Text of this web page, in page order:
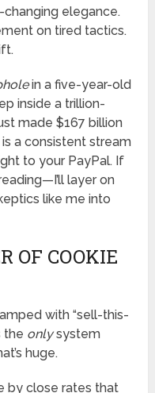
changing elegance.
on tired tactics.
in a five-year-old
inside a trillion-
made $167 billion
a consistent stream
to your PayPal. If
layer on
like me into
OF COOKIE
with “sell-this-
the onlysystem
huge.
by close rates that